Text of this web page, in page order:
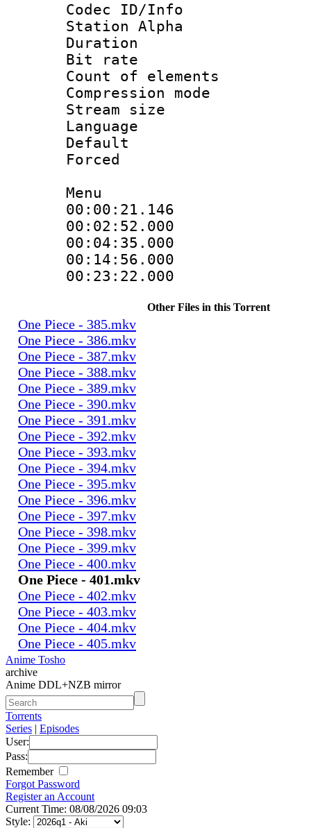
Codec ID/Info
Station Alpha
Duration :
Bit rate :
Count of
Compression
Stream size
Language
Default
Menu
Other Files in this Torrent
One Piece - 385.mkv
One Piece - 386.mkv
One Piece - 387.mkv
One Piece - 388.mkv
One Piece - 389.mkv
One Piece - 390.mkv
One Piece - 391.mkv
One Piece - 392.mkv
One Piece - 393.mkv
One Piece - 394.mkv
One Piece - 395.mkv
One Piece - 396.mkv
One Piece - 397.mkv
One Piece - 398.mkv
One Piece - 399.mkv
One Piece - 400.mkv
One Piece - 401.mkv
One Piece - 402.mkv
One Piece - 403.mkv
One Piece - 404.mkv
One Piece - 405.mkv
Anime Tosho
archive
Anime DDL+NZB mirror
Torrents
Series | Episodes
User:
Pass:
Remember
Forgot Password
Register an Account
Current Time: 08/08/2026 09:03
Style: